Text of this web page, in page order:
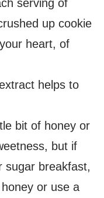
serving of
up cookie
heart, of
helps to
bit of honey or
but if
sugar breakfast,
or use a